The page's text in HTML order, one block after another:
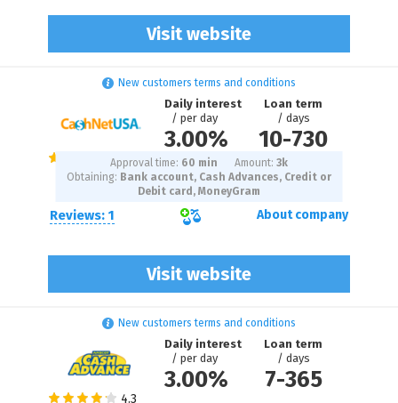
Visit website
New customers terms and conditions
Reviews: 1
Daily interest
/ per day
3.00%
Loan term
/ days
10-730
Visit website
Approval time: 60 min Amount: 3 k
Obtaining: Bank account, Cash Advances, Credit or
Debit card, MoneyGram
About company
New customers terms and conditions
Daily interest
/ per day
3.00%
Loan term
/ days
7-365